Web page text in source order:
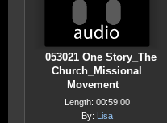
053021 One Story_The
Church_Missional
Movement
Length: 00:59:00
By: Lisa